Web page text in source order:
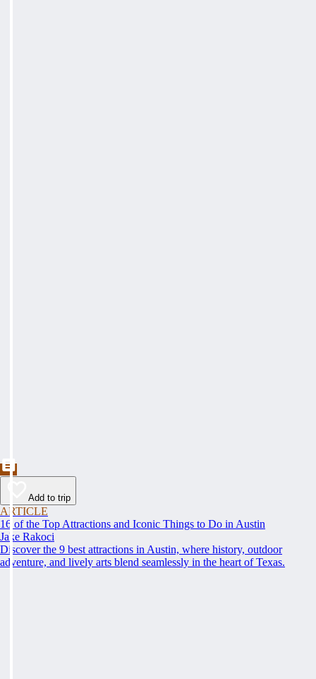
Add to trip
ARTICLE
16 of the Top Attractions and Iconic Things to Do in Austin
Jake Rakoci
Discover the 9 best attractions in Austin, where history, outdoor
adventure, and lively arts blend seamlessly in the heart of Texas.